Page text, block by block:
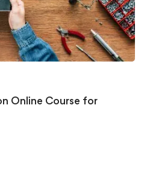
Online Course for